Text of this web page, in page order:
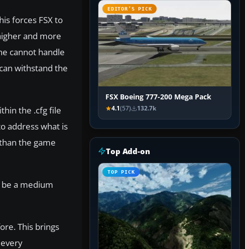
forces FSX to
and more
cannot handle
withstand the
the .cfg file
address what is
the game
a medium
This brings
EDITOR’S PICK
FSX Boeing 777-200 Mega Pack
4.1(57) 132.7k
Top Add-on
TOP PICK